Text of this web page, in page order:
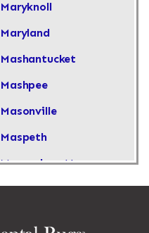
Maryknoll
Maryland
Mashantucket
Mashpee
Masonville
Maspeth
Massachusetts
Massapequa